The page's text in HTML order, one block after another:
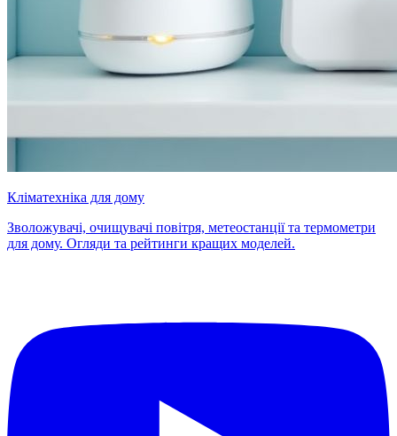
Кліматехніка для дому
Зволожувачі, очищувачі повітря, метеостанції та термометри
для дому. Огляди та рейтинги кращих моделей.